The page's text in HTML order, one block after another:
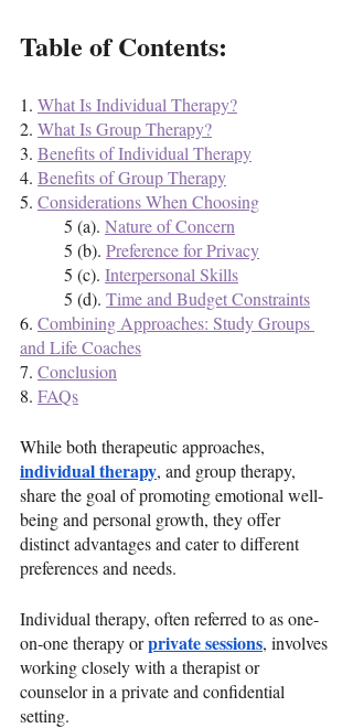
Table of Contents:
1. What Is Individual Therapy?
2. What Is Group Therapy?
3. Benefits of Individual Therapy
4. Benefits of Group Therapy
5. Considerations When Choosing
	5 (a).
Nature of Concern
	5 (b).
Preference for Privacy
	5 (c).
Interpersonal Skills
	5 (d).
Time and Budget Constraints
6. Combining Approaches: Study Groups
and Life Coaches
7. Conclusion
8. FAQs
While both therapeutic approaches,
individual therapy, and group therapy,
share the goal of promoting emotional well-
being and personal growth, they offer
distinct advantages and cater to different
preferences and needs.
Individual therapy, often referred to as one-
on-one therapy or private sessions, involves
working closely with a therapist or
counselor in a private and confidential
setting.